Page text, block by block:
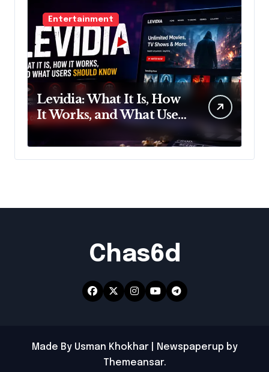
Entertainment
Levidia: What It Is, How
It Works, and What Users
Should Know
Chas6d
Made By Usman Khokhar Newspaperup by
Themeansar.